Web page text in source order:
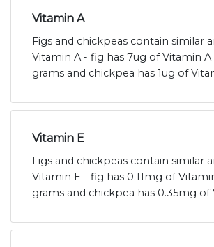
Vitamin A
Figs and chickpeas contain similar
Vitamin A - fig has 7ug of Vitamin A
grams and chickpea has 1ug of
Vitamin E
Figs and chickpeas contain similar
Vitamin E - fig has 0.11mg of
grams and chickpea has 0.35mg of